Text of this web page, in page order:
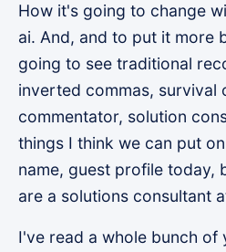
How it's going to change
ai. And, and to put it more
going to see traditional
inverted commas, survival
commentator, solution
things I think we can put
name, guest profile today,
are a solutions consultant
I've read a whole bunch of